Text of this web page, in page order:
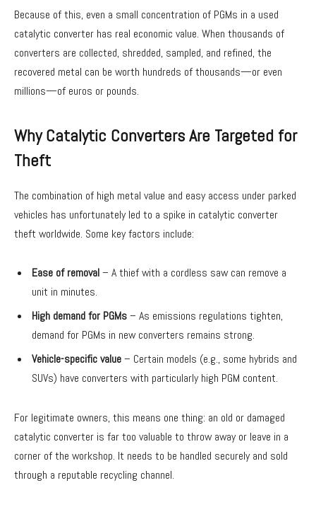
Because of this, even a small concentration of PGMs in a used
catalytic converter has real economic value. When thousands of
converters are collected, shredded, sampled, and refined, the
recovered metal can be worth hundreds of thousands—or even
millions—of euros or pounds.
Why Catalytic Converters Are Targeted for
Theft
The combination of high metal value and easy access under parked
vehicles has unfortunately led to a spike in catalytic converter
theft worldwide. Some key factors include:
Ease of removal– A thief with a cordless saw can remove a
unit in minutes.
High demand for PGMs– As emissions regulations tighten,
demand for PGMs in new converters remains strong.
Vehicle-specific value– Certain models (e.g., some hybrids and
SUVs) have converters with particularly high PGM content.
For legitimate owners, this means one thing: an old or damaged
catalytic converter is far too valuable to throw away or leave in a
corner of the workshop. It needs to be handled securely and sold
through a reputable recycling channel.